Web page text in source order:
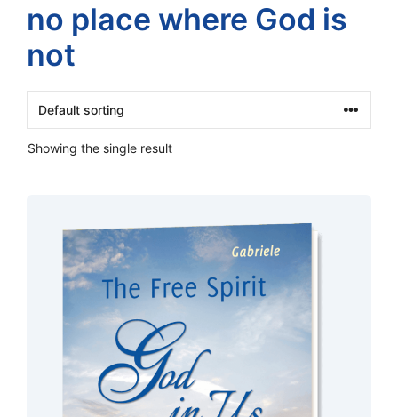
no place where God is
not
Showing the single result